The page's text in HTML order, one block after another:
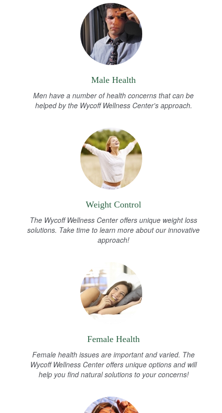
Male Health
Men have a number of health concerns that can be
helped by the Wycoff Wellness Center's approach.
Weight Control
The Wycoff Wellness Center offers unique weight loss
solutions. Take time to learn more about our innovative
approach!
Female Health
Female health issues are important and varied. The
Wycoff Wellness Center offers unique options and will
help you find natural solutions to your concerns!